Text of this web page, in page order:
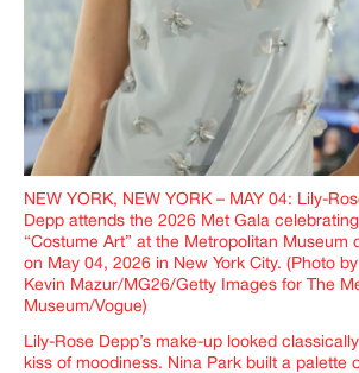
NEW YORK, NEW YORK – MAY 04: Lily-
Depp attends the 2026 Met Gala celebrating
“Costume Art” at the Metropolitan Museum
on May 04, 2026 in New York City. (Photo by
Kevin Mazur/MG26/Getty Images for The
Museum/Vogue)
Lily-Rose Depp’s make-up looked
kiss of moodiness. Nina Park built a palette